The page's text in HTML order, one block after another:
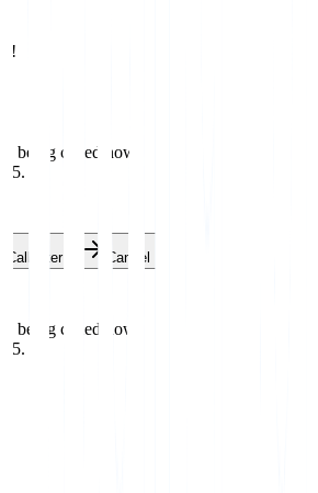
being called now.
Call later Cancel
being called now.